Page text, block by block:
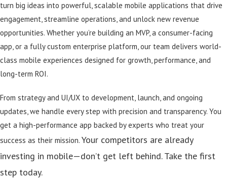
turn big ideas into powerful, scalable mobile applications that drive
engagement, streamline operations, and unlock new revenue
opportunities. Whether you’re building an MVP, a consumer-facing
app, or a fully custom enterprise platform, our team delivers world-
class mobile experiences designed for growth, performance, and
long-term ROI.
From strategy and UI/UX to development, launch, and ongoing
updates, we handle every step with precision and transparency. You
get a high-performance app backed by experts who treat your
success as their mission. Your competitors are already
investing in mobile—don’t get left behind. Take the first
step today.